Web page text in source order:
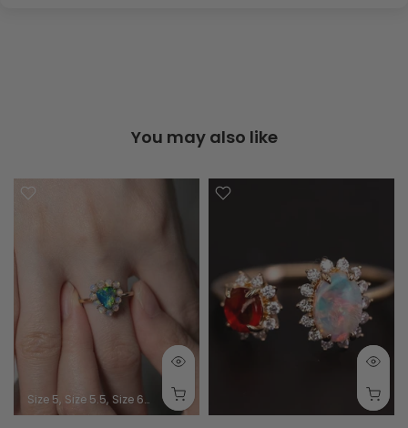
You may also like
Size 5 Size 5.5 Size 6 Size 6.5 Size 8.5 Size 9